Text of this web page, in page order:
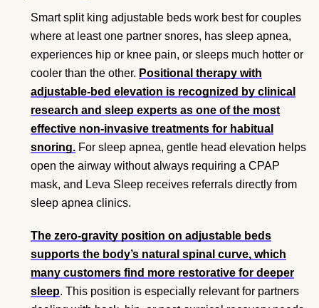
Smart split king adjustable beds work best for couples
where at least one partner snores, has sleep apnea,
experiences hip or knee pain, or sleeps much hotter or
cooler than the other. Positional therapy with
adjustable-bed elevation is recognized by clinical
research and sleep experts as one of the most
effective non-invasive treatments for habitual
snoring. For sleep apnea, gentle head elevation helps
open the airway without always requiring a CPAP
mask, and Leva Sleep receives referrals directly from
sleep apnea clinics.
The zero-gravity position on adjustable beds
supports the body’s natural spinal curve, which
many customers find more restorative for deeper
sleep. This position is especially relevant for partners